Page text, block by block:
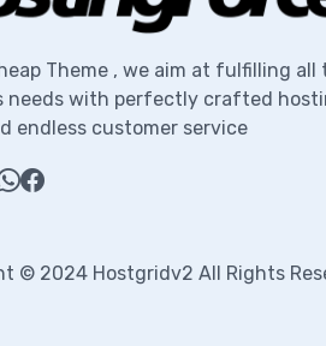
Theme , we aim at fulfilling all
needs with perfectly crafted
endless customer service
© 2024 Hostgridv2 All Rights